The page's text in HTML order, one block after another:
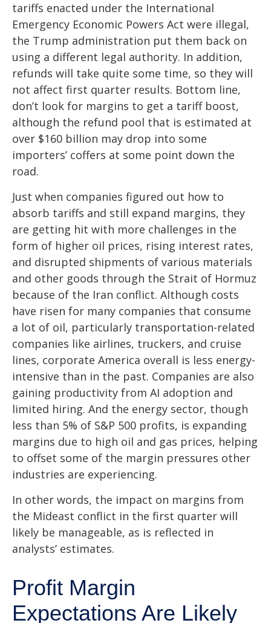
tariffs enacted under the International
Emergency Economic Powers Act were illegal,
the Trump administration put them back on
using a different legal authority. In addition,
refunds will take quite some time, so they will
not affect first quarter results. Bottom line,
don’t look for margins to get a tariff boost,
although the refund pool that is estimated at
over $160 billion may drop into some
importers’ coffers at some point down the
road.
Just when companies figured out how to
absorb tariffs and still expand margins, they
are getting hit with more challenges in the
form of higher oil prices, rising interest rates,
and disrupted shipments of various materials
and other goods through the Strait of Hormuz
because of the Iran conflict. Although costs
have risen for many companies that consume
a lot of oil, particularly transportation-related
companies like airlines, truckers, and cruise
lines, corporate America overall is less energy-
intensive than in the past. Companies are also
gaining productivity from AI adoption and
limited hiring. And the energy sector, though
less than 5% of S&P 500 profits, is expanding
margins due to high oil and gas prices, helping
to offset some of the margin pressures other
industries are experiencing.
In other words, the impact on margins from
the Mideast conflict in the first quarter will
likely be manageable, as is reflected in
analysts’ estimates.
Profit Margin
Expectations Are Likely